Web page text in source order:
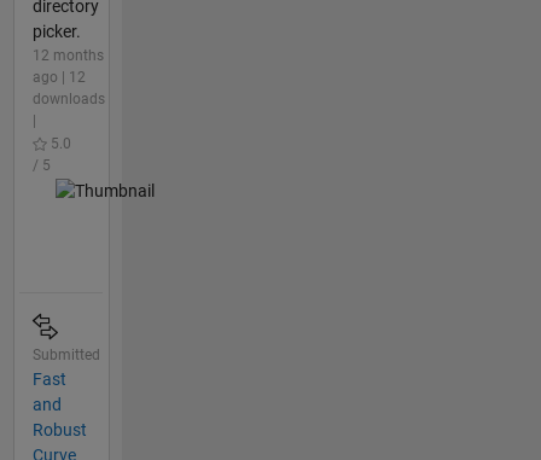
directory
picker.
12 months
ago | 12
downloads
5.0
/ 5
Submitted
Fast
and
Robust
Curve